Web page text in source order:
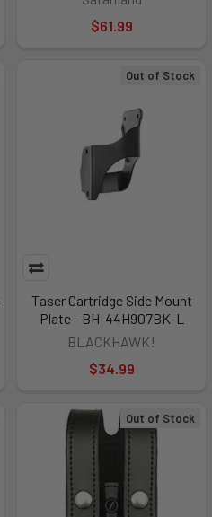
$61.99
Out of Stock
Taser Cartridge Side Mount
Plate - BH-44H907BK-L
BLACKHAWK!
$34.99
Out of Stock